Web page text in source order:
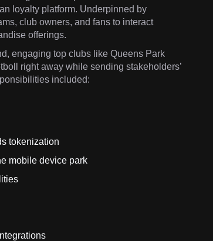
loyalty platform. Underpinned by
club owners, and fans to interact
offerings.
engaging top clubs like Queens Park
right away while sending stakeholders’
included:
tokenization
mobile device park